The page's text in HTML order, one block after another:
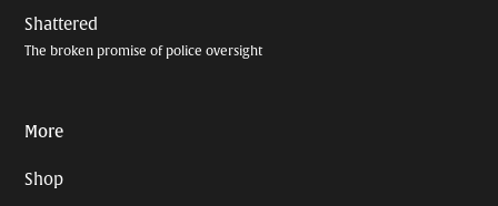
Shattered
The broken promise of police oversight
More
Shop